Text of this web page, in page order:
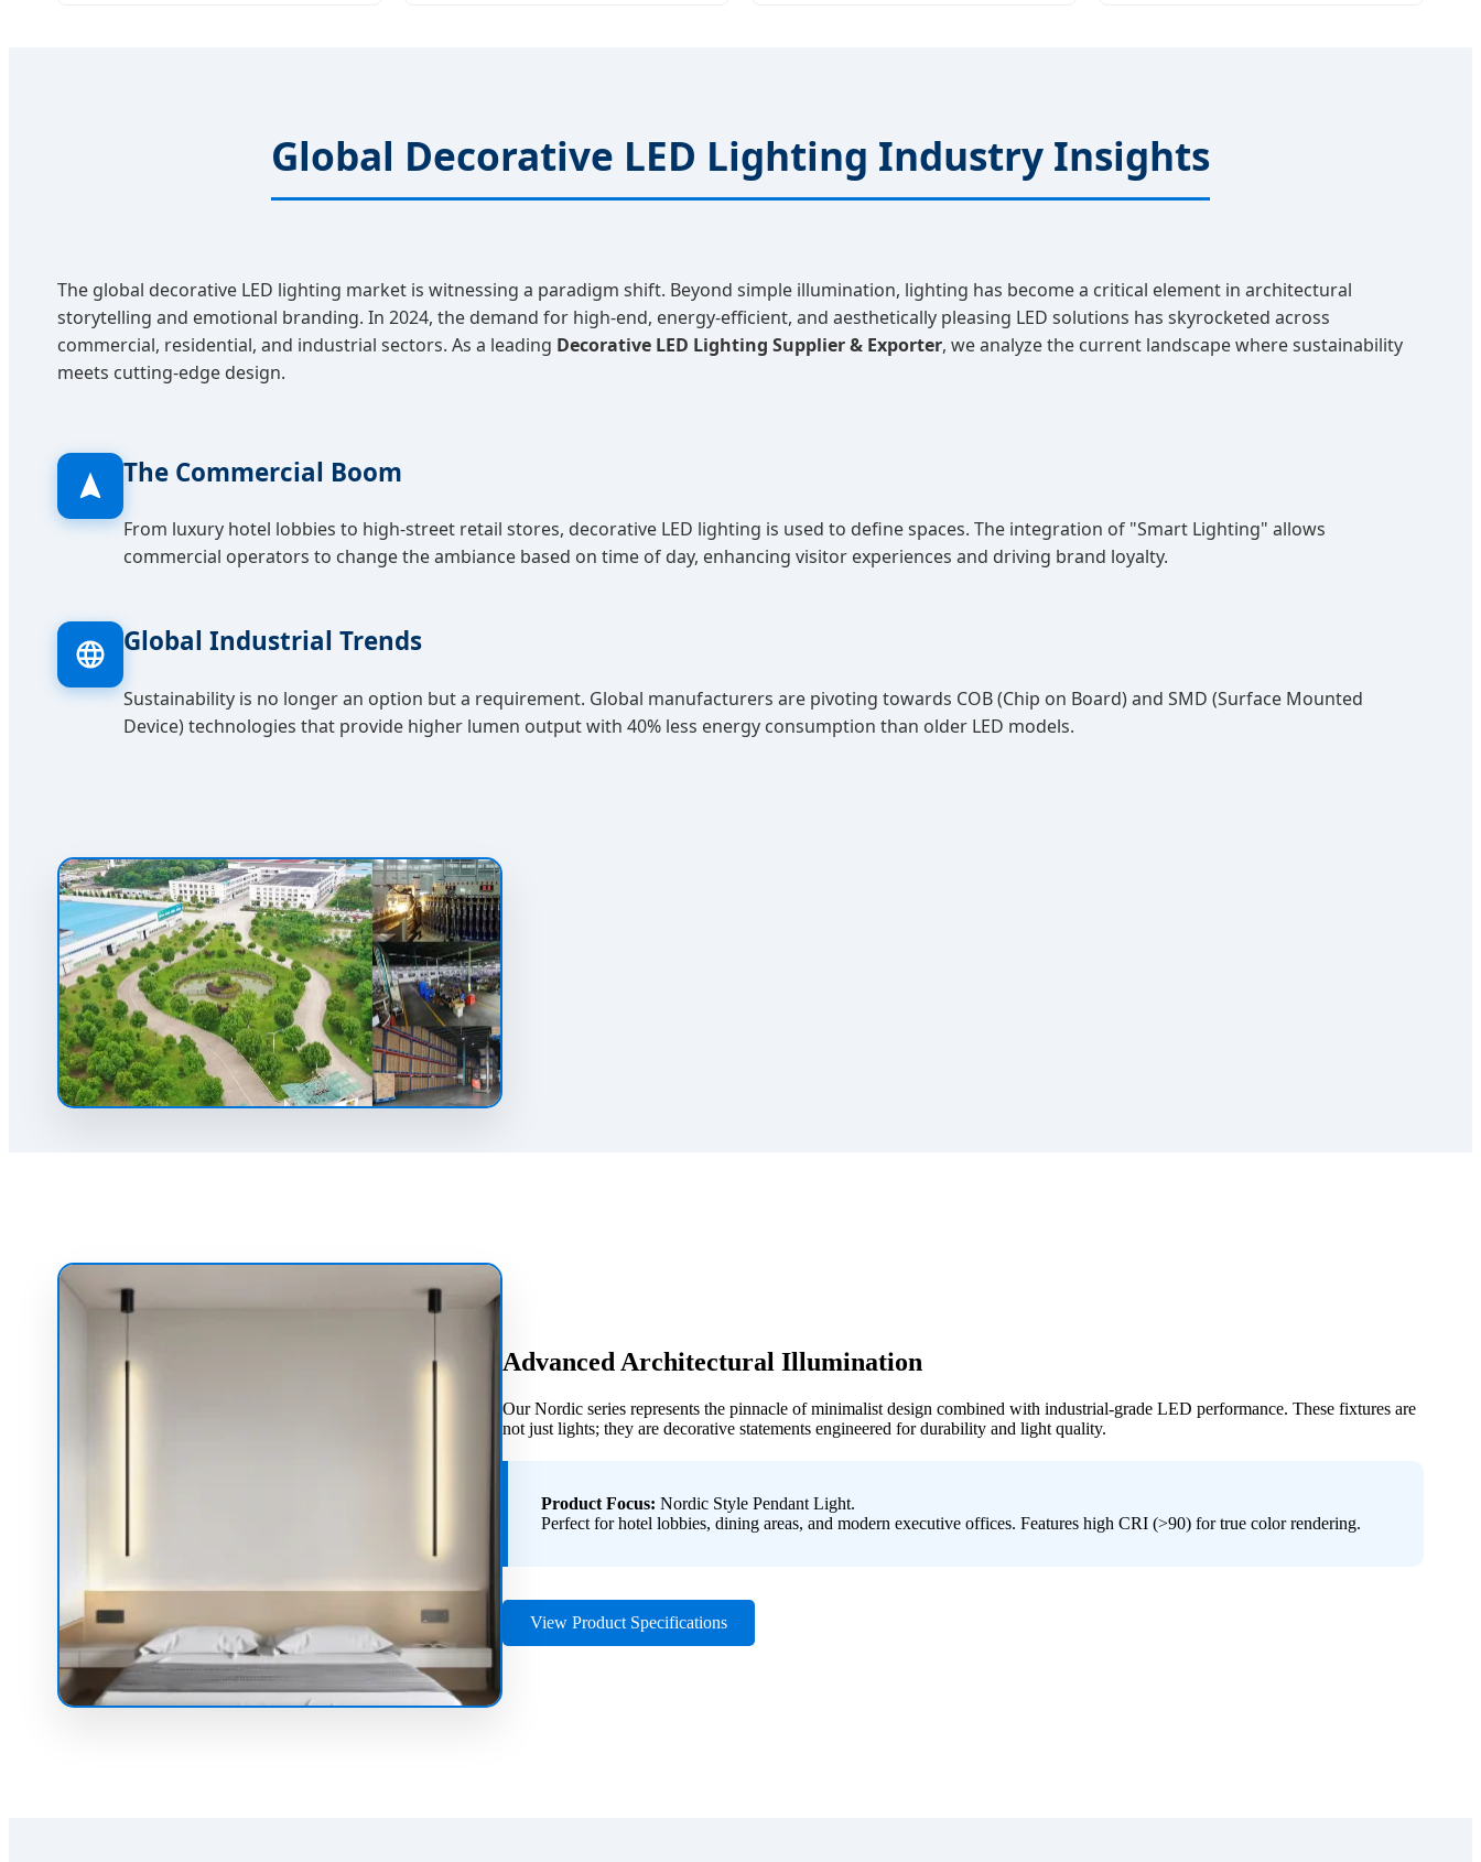
Global Decorative LED Lighting Industry Insights
The global decorative LED lighting market is witnessing a paradigm shift. Beyond simple illumination, lighting has become a critical element in architectural
storytelling and emotional branding. In 2024, the demand for high-end, energy-efficient, and aesthetically pleasing LED solutions has skyrocketed across
commercial, residential, and industrial sectors. As a leading Decorative LED Lighting Supplier & Exporter, we analyze the current landscape where sustainability
meets cutting-edge design.
The Commercial Boom
From luxury hotel lobbies to high-street retail stores, decorative LED lighting is used to define spaces. The integration of "Smart Lighting" allows
commercial operators to change the ambiance based on time of day, enhancing visitor experiences and driving brand loyalty.
Global Industrial Trends
Sustainability is no longer an option but a requirement. Global manufacturers are pivoting towards COB (Chip on Board) and SMD (Surface Mounted
Device) technologies that provide higher lumen output with 40% less energy consumption than older LED models.
Advanced Architectural Illumination
Our Nordic series represents the pinnacle of minimalist design combined with industrial-grade LED performance. These fixtures are
not just lights; they are decorative statements engineered for durability and light quality.
Product Focus: Nordic Style Pendant Light.
Perfect for hotel lobbies, dining areas, and modern executive offices. Features high CRI (>90) for true color rendering.
View Product Specifications